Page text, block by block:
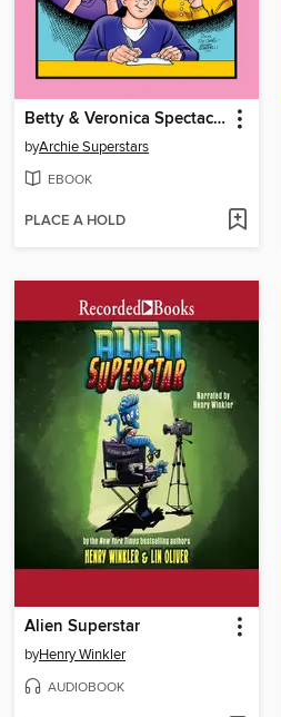
Betty & Veronica Spectacular (2018), Volume 3
byArchie Superstars
EBOOK
PLACE A HOLD
Alien Superstar
byHenry Winkler
AUDIOBOOK